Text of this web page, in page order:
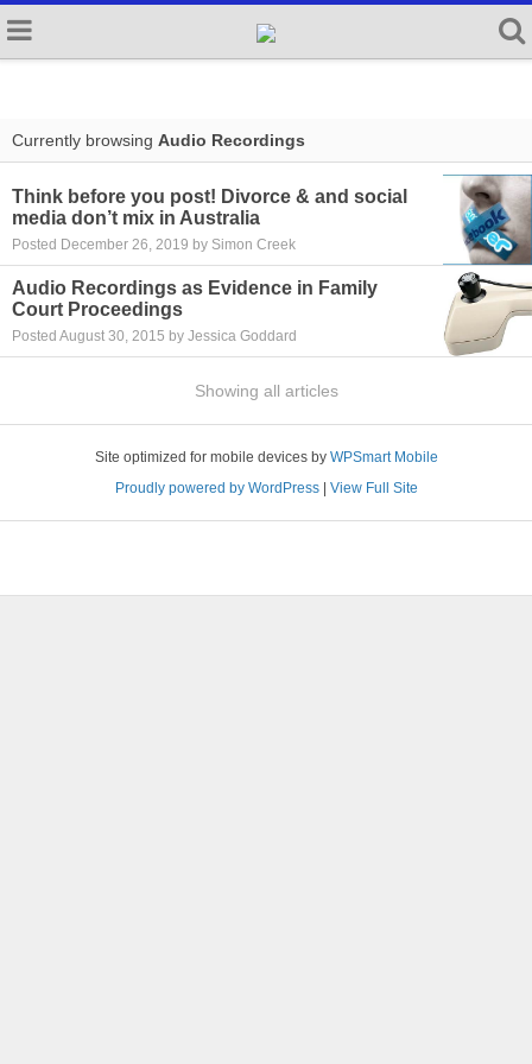
Currently browsing Audio Recordings
Think before you post! Divorce & and social
media don’t mix in Australia
Posted December 26, 2019 by Simon Creek
Audio Recordings as Evidence in Family
Court Proceedings
Posted August 30, 2015 by Jessica Goddard
Showing all articles
Site optimized for mobile devices by WPSmart Mobile
Proudly powered by WordPress| View Full Site